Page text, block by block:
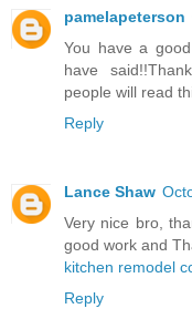
pamelapeterson
You have a
have
people will read
Reply
Lance Shaw
Very nice bro,
good work and
kitchen remodel
Reply